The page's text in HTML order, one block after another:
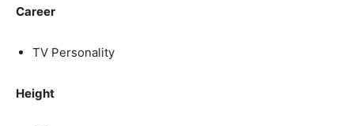
Career
TV Personality
Height